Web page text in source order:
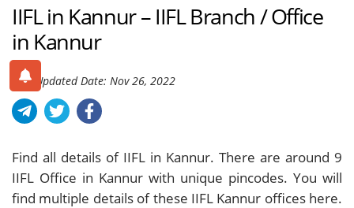
IIFL in Kannur – IIFL Branch / Office
in Kannur
Last Updated Date: Nov 26, 2022
Find all details of IIFL in Kannur. There are around 9
IIFL Office in Kannur with unique pincodes. You will
find multiple details of these IIFL Kannur offices here.